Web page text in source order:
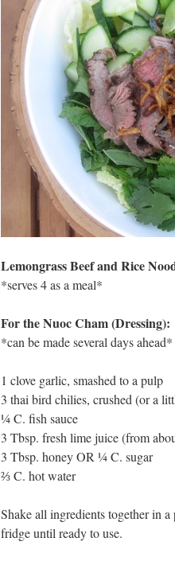
Lemongrass Beef and Rice
*serves 4 as a meal*
For the Nuoc Cham (Dressing):
*can be made several days ahead*
1 clove garlic, smashed to a pulp
3 thai bird chilies, crushed (or a
¼ C. fish sauce
3 Tbsp. fresh lime juice (from
3 Tbsp. honey OR ¼ C. sugar
⅔ C. hot water
Shake all ingredients together in
fridge until ready to use.